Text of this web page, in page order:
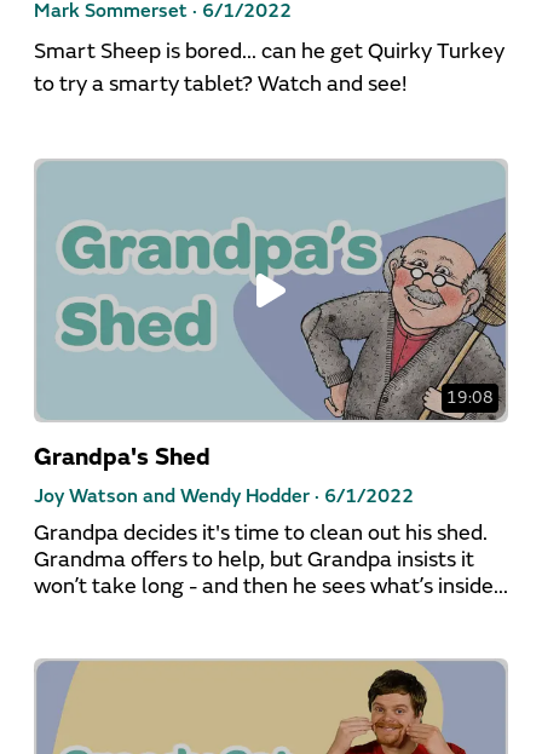
Mark Sommerset · 6/1/2022
Smart Sheep is bored... can he get Quirky Turkey
to try a smarty tablet? Watch and see!
19:08
Grandpa's Shed
Joy Watson and Wendy Hodder · 6/1/2022
Grandpa decides it's time to clean out his shed.
Grandma offers to help, but Grandpa insists it
won’t take long - and then he sees what’s inside...